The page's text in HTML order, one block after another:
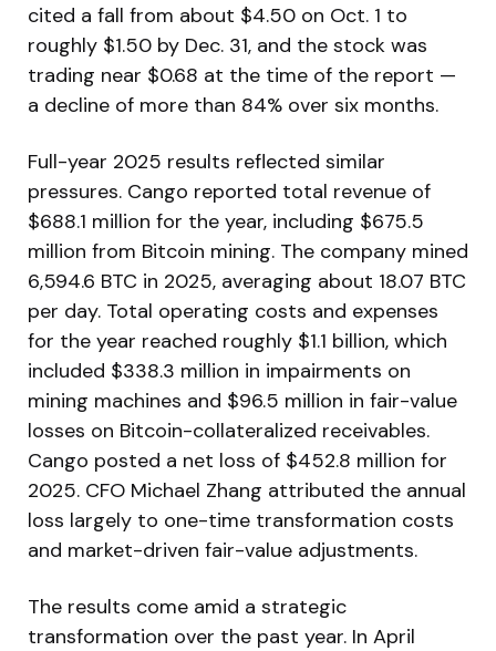
cited a fall from about $4.50 on Oct. 1 to
roughly $1.50 by Dec. 31, and the stock was
trading near $0.68 at the time of the report —
a decline of more than 84% over six months.
Full-year 2025 results reflected similar
pressures. Cango reported total revenue of
$688.1 million for the year, including $675.5
million from Bitcoin mining. The company mined
6,594.6 BTC in 2025, averaging about 18.07 BTC
per day. Total operating costs and expenses
for the year reached roughly $1.1 billion, which
included $338.3 million in impairments on
mining machines and $96.5 million in fair-value
losses on Bitcoin-collateralized receivables.
Cango posted a net loss of $452.8 million for
2025. CFO Michael Zhang attributed the annual
loss largely to one-time transformation costs
and market-driven fair-value adjustments.
The results come amid a strategic
transformation over the past year. In April